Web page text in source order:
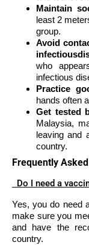
Maintain
least 2
group.
Avoid
who
infectious
Practice
hands often
Get tested
Malaysia,
leaving and
country.
Frequently
Do I need a
Yes, you do need
make sure you
and have the
country.